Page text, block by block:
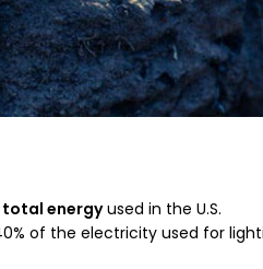
energyused in the U.S.
of the electricity used for